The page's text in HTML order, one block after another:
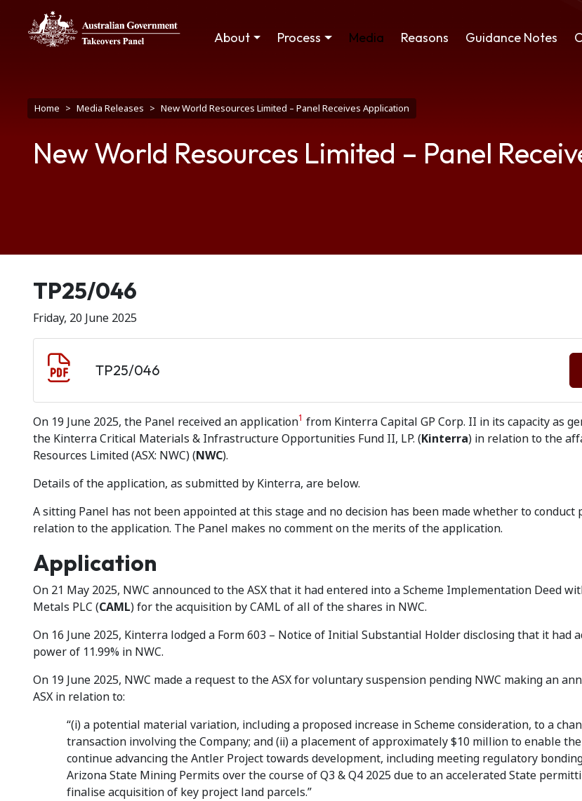
Skip to main content
Main navigation
About Process Media Reasons Guidance Notes
Breadcrumb
Home Media Releases New World Resources Limited – Panel Receives Application
New World Resources Limited – Panel
Release number
TP25/046
Friday, 20 June 2025
TP25/046
On 19 June 2025, the Panel received an application1 from Kinterra Capital GP Corp. II in its capacity as
the Kinterra Critical Materials & Infrastructure Opportunities Fund II, LP. (Kinterra) in relation to the
Resources Limited (ASX: NWC) (NWC).
Details of the application, as submitted by Kinterra, are below.
A sitting Panel has not been appointed at this stage and no decision has been made whether to conduct
relation to the application. The Panel makes no comment on the merits of the application.
Application
On 21 May 2025, NWC announced to the ASX that it had entered into a Scheme Implementation Deed
Metals PLC (CAML) for the acquisition by CAML of all of the shares in NWC.
On 16 June 2025, Kinterra lodged a Form 603 – Notice of Initial Substantial Holder disclosing that it had
power of 11.99% in NWC.
On 19 June 2025, NWC made a request to the ASX for voluntary suspension pending NWC making an
ASX in relation to:
“(i) a potential material variation, including a proposed increase in Scheme consideration, to a
transaction involving the Company; and (ii) a placement of approximately $10 million to enable
continue advancing the Antler Project towards development, including meeting regulatory
Arizona State Mining Permits over the course of Q3 & Q4 2025 due to an accelerated State
finalise acquisition of key project land parcels.”